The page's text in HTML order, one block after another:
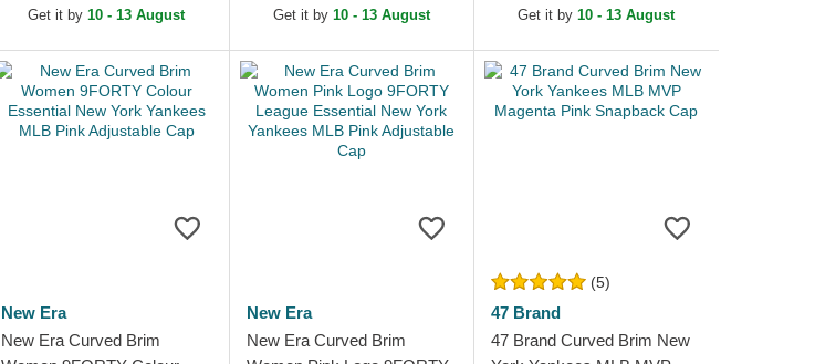
MLB Light Pink Adjustable...
Get it by10 - 13 August Get it by 10 - 13 August Get it by10 - 13 August
New Era
New Era Curved Brim
New Era
New Era Curved Brim
(5)
47 Brand
47 Brand Curved Brim New